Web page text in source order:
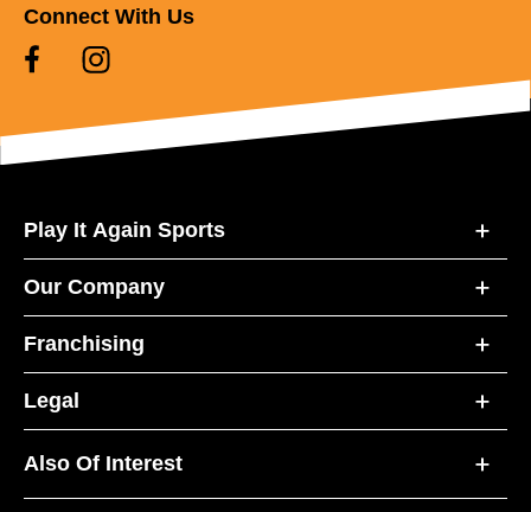
Connect With Us
Play It Again Sports
Our Company
Franchising
Legal
Also Of Interest